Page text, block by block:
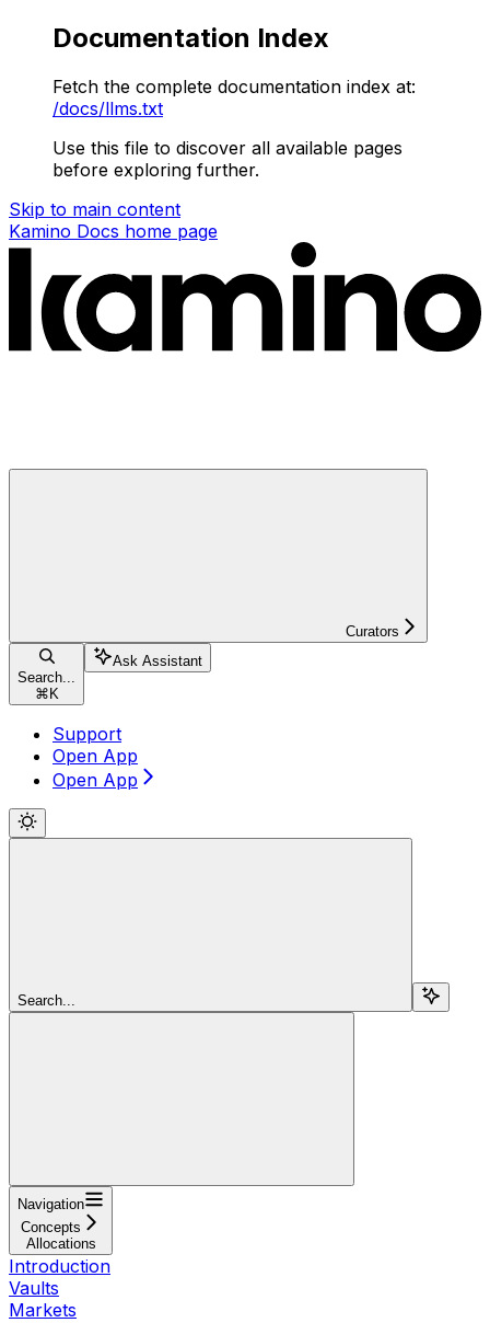
Documentation Index
Fetch the complete documentation index at:
/docs/llms.txt
Use this file to discover all available pages
before exploring further.
Skip to main content
Kamino Docs home page
Curators
Search...
⌘ K
Ask Assistant
Support
Open App
Open App
Search...
Navigation
Concepts
Allocations
Introduction
Vaults
Markets